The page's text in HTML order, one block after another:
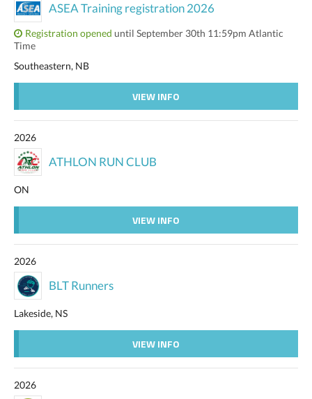
ASEA Training registration 2026
Registration opened until September 30th 11:59pm Atlantic
Time
Southeastern, NB
VIEW INFO
2026
ATHLON RUN CLUB
ON
VIEW INFO
2026
BLT Runners
Lakeside, NS
VIEW INFO
2026